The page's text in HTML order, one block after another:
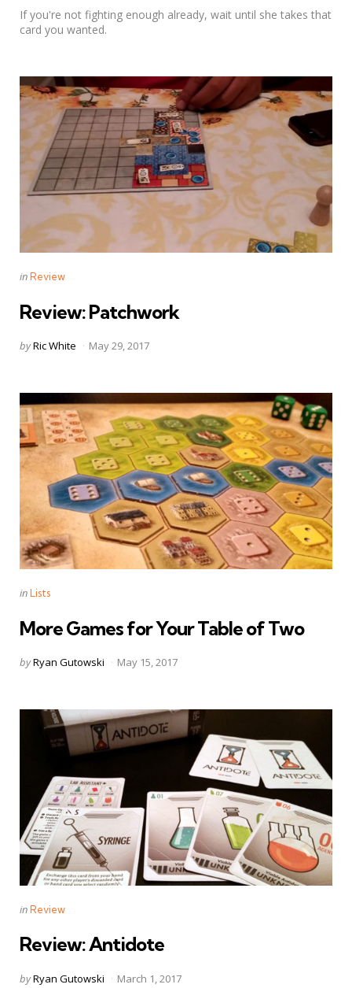
If you're not fighting enough already, wait until she takes that
card you wanted.
Categories
Posted
inReview
Review: Patchwork
Posted
byRic White May 29, 2017
Categories
Posted
inLists
More Games for Your Table of Two
Posted
byRyan Gutowski May 15, 2017
Categories
Posted
inReview
Review: Antidote
Posted
byRyan Gutowski March 1, 2017